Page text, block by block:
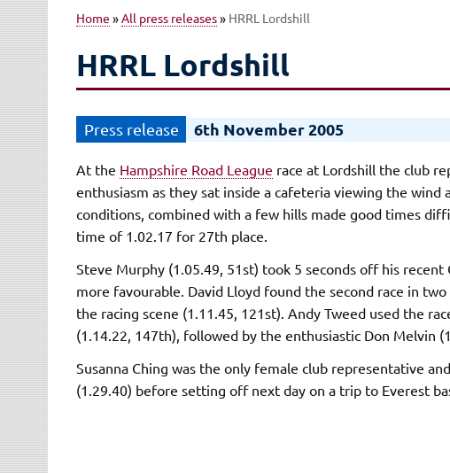
Home »All press releases» HRRL Lordshill
HRRL Lordshill
6th November 2005
At the Hampshire Road League race at Lordshill the club
enthusiasm as they sat inside a cafeteria viewing the
conditions, combined with a few hills made good times
time of 1.02.17 for 27th place.
Steve Murphy (1.05.49, 51st) took 5 seconds off his
more favourable. David Lloyd found the second race in
the racing scene (1.11.45, 121st). Andy Tweed used the
(1.14.22, 147th), followed by the enthusiastic Don Melvin
Susanna Ching was the only female club representative
(1.29.40) before setting off next day on a trip to Everest